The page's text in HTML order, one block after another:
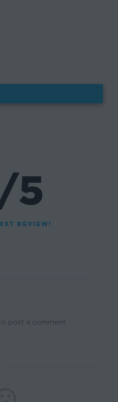
5
REVIEW!
post a comment.